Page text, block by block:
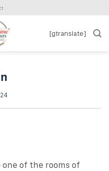
[gtranslate]
one of the rooms of